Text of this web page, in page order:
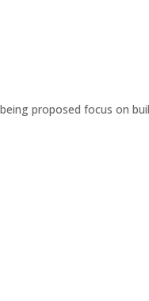
proposed focus on